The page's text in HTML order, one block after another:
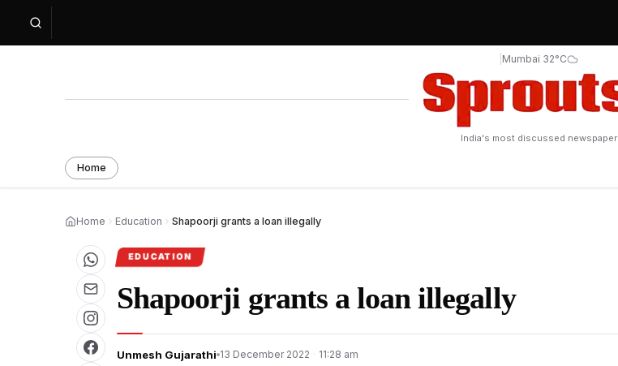
Mumbai 32°C
India's most discussed newspaper
Home
Home Education Shapoorji grants a loan illegally
EDUCATION
Shapoorji grants a loan illegally
Unmesh Gujarathi 13 December 2022 · 11:28 am